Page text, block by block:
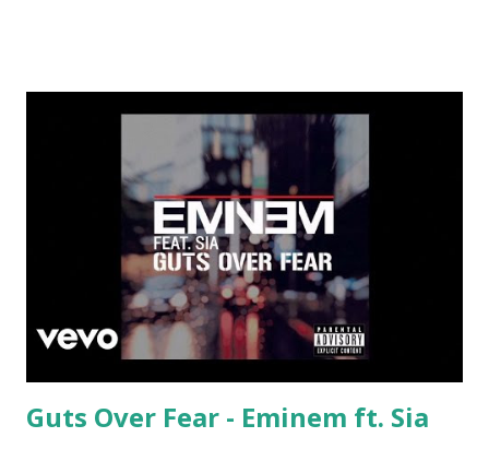
Guts Over Fear - Eminem ft. Sia